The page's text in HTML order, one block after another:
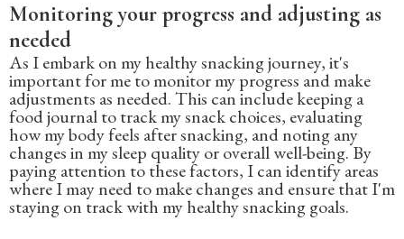
Monitoring your progress and adjusting as
needed
As I embark on my healthy snacking journey, it's
important for me to monitor my progress and make
adjustments as needed. This can include keeping a
food journal to track my snack choices, evaluating
how my body feels after snacking, and noting any
changes in my sleep quality or overall well-being. By
paying attention to these factors, I can identify areas
where I may need to make changes and ensure that I'm
staying on track with my healthy snacking goals.